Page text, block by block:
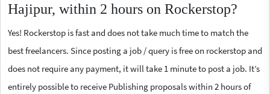
Hajipur, within 2 hours on Rockerstop?
Yes! Rockerstop is fast and does not take much time to match the
best freelancers. Since posting a job / query is free on rockerstop and
does not require any payment, it will take 1 minute to post a job. It’s
entirely possible to receive Publishing proposals within 2 hours of